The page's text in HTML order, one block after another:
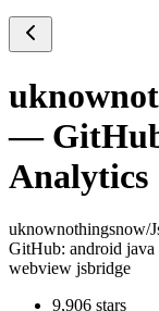
—
Analytics
uknownothingsnow/
GitHub: android
webview jsbridge
9,906 stars